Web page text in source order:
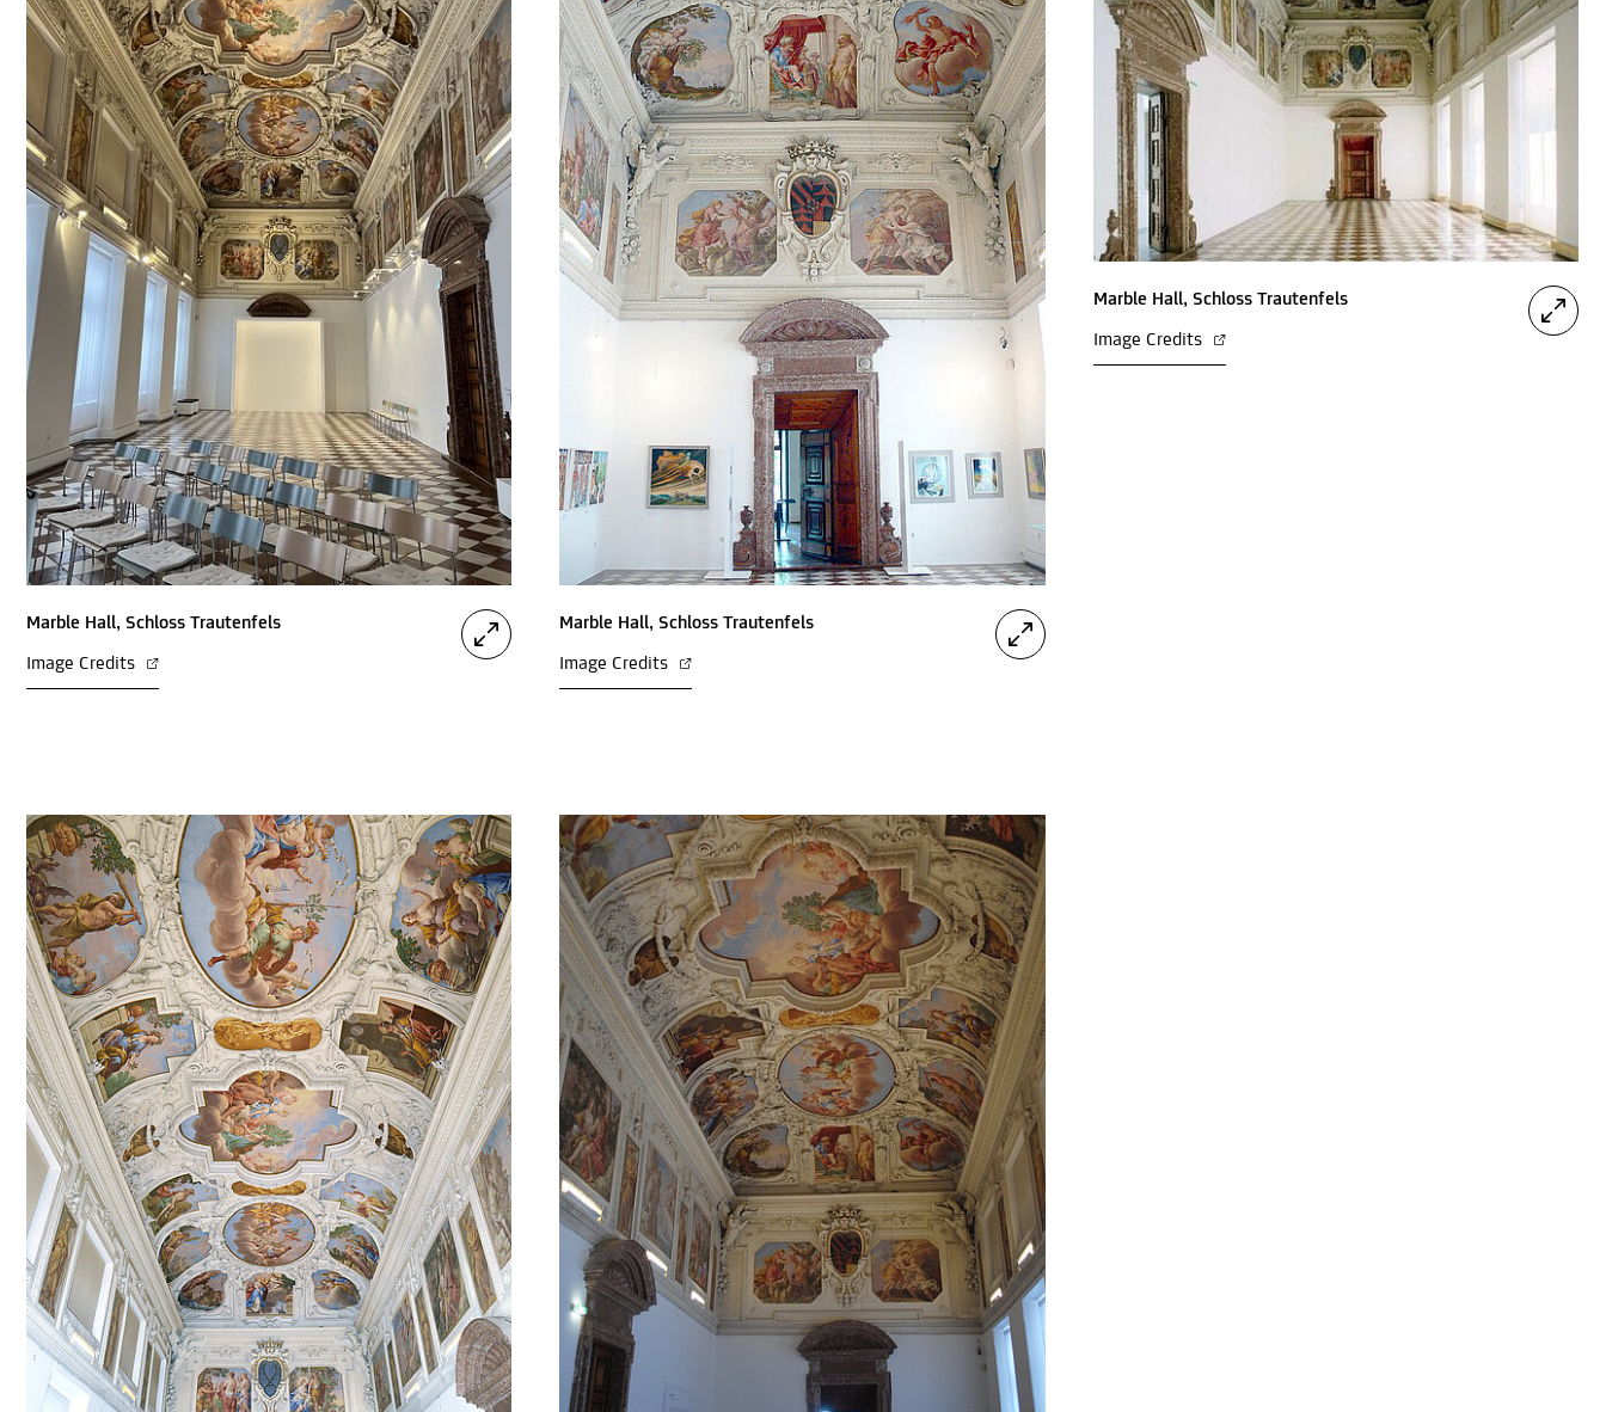
Marble Hall, Schloss Trautenfels
Image Credits
Marble Hall, Schloss Trautenfels
Image Credits
Marble Hall, Schloss Trautenfels
Image Credits